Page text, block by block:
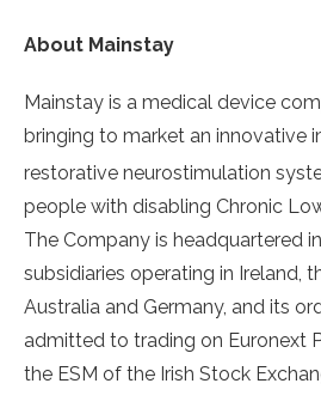
About Mainstay
Mainstay is a medical device
bringing to market an innovative
restorative neurostimulation
people with disabling Chronic
The Company is headquartered
subsidiaries operating in Ireland,
Australia and Germany, and its
admitted to trading on Euronext
the ESM of the Irish Stock